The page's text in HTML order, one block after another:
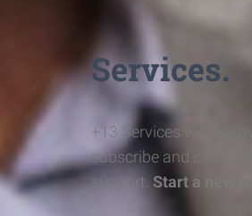
Services.
+13 Services we're
subscribe and cash-
support. Start a new